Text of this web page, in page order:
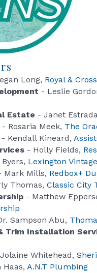
Long, Royal &
- Leslie
Estate - Janet
- Rosaria Meek, The
- Kendall Kineard,
- Holly Fields,
Lexington Vintage
Mills, Redbox+
Thomas, Classic City
- Matthew
Sampson Abu,
Trim Installation
Whitehead,
Haas, A.N.T Plumbing